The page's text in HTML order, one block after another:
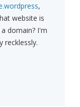
,
website is
domain? I'm
recklessly.